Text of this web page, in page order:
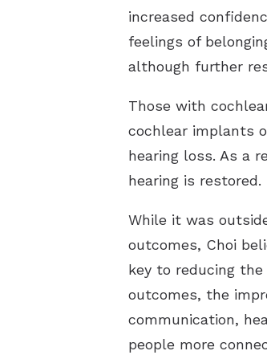
increased
feelings of
although further
Those with
cochlear implants
hearing loss. As a
hearing is restored.
While it was
outcomes, Choi
key to reducing
outcomes, the
communication,
people more